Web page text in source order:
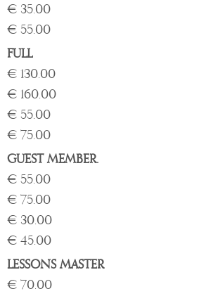
€ 35.00
€ 55.00
FULL
€ 130.00
€ 160.00
€ 55.00
€ 75.00
GUEST MEMBER.
€ 55.00
€ 75.00
€ 30.00
€ 45.00
LESSONS MASTER
€ 70.00